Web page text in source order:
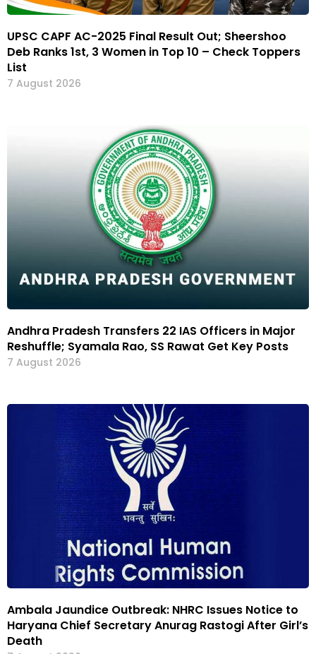
UPSC CAPF AC-2025 Final Result Out; Sheershoo
Deb Ranks 1st, 3 Women in Top 10 – Check Toppers
List
7 August 2026
Andhra Pradesh Transfers 22 IAS Officers in Major
Reshuffle; Syamala Rao, SS Rawat Get Key Posts
7 August 2026
Ambala Jaundice Outbreak: NHRC Issues Notice to
Haryana Chief Secretary Anurag Rastogi After Girl’s
Death